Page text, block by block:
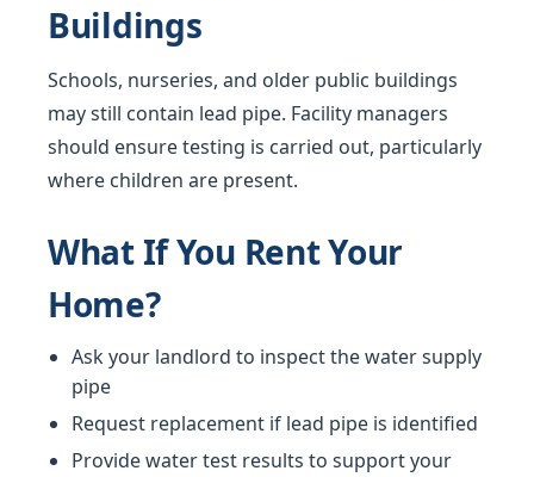
Buildings
Schools, nurseries, and older public buildings
may still contain lead pipe. Facility managers
should ensure testing is carried out, particularly
where children are present.
What If You Rent Your
Home?
Ask your landlord to inspect the water supply
pipe
Request replacement if lead pipe is identified
Provide water test results to support your